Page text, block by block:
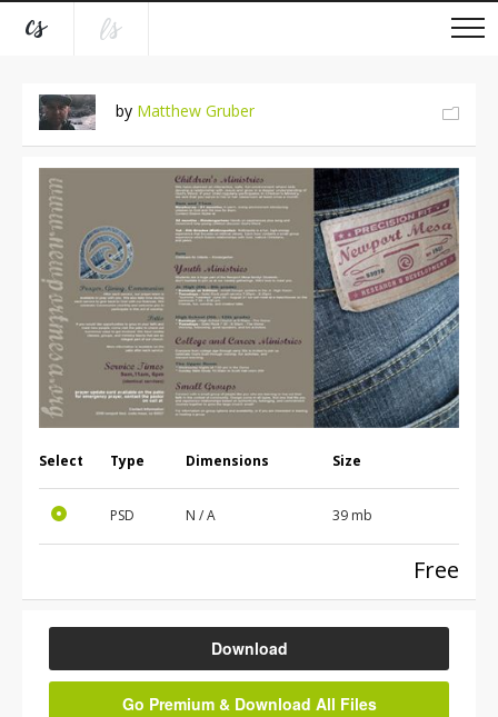
by Matthew Gruber
Select Type Dimensions Size
PSD N / A 39 mb
Free
Download
Go Premium & Download All Files